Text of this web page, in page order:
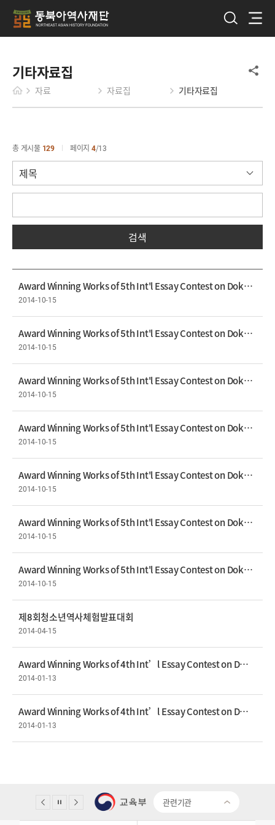
기타자료집
자료 자료집 기타자료집
총 게시물 129 페이지 4 13
검색
Award Winning Works of 5th Int'l Essay Contest on Dokdo Bronze Prize - Akli Hadid
2014-10-15
Award Winning Works of 5th Int'l Essay Contest on Dokdo Prize - Shin Yu-jin
2014-10-15
Award Winning Works of 5th Int'l Essay Contest on Dokdo Prize - Heo Ji-seung
2014-10-15
Award Winning Works of 5th Int'l Essay Contest on Dokdo Prize - Kim Mi-na
2014-10-15
Award Winning Works of 5th Int'l Essay Contest on Dokdo Prize - Magdalena Antkowiak
2014-10-15
Award Winning Works of 5th Int'l Essay Contest on Dokdo Prize - Na You-jin
2014-10-15
Award Winning Works of 5th Int'l Essay Contest on Dokdo Prize- Shorinola Tony
2014-10-15
제8회청소년역사체험발표대회
2014-04-15
Award Winning Works of 4th Int’l Essay Contest on Dokdo Gold Prize - Esther Yoon
2014-01-13
Award Winning Works of 4th Int’l Essay Contest on Dokdo Silver Prize - Marie Alexis Suller Miravite
2014-01-13
관련기관